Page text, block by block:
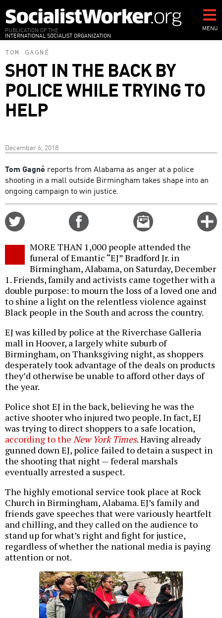
to
main
content
PUBLICATION OF THE
INTERNATIONAL SOCIALIST ORGANIZATION
MENU
TOM GAGNÉ
SHOT IN THE BACK BY
POLICE WHILE TRYING TO
HELP
December 6, 2018
Tom Gagné reports from Alabama as anger at a police
shooting in a mall outside Birmingham takes shape into an
ongoing campaign to win justice.
Email
this
MORE THAN 1,000 people attended the
funeral of Emantic “EJ” Bradford Jr. in
Birmingham, Alabama, on Saturday, December
1. Friends, family and activists came together with a
double purpose: to mourn the loss of a loved one and
to shine a light on the relentless violence against
Black people in the South and across the country.
EJ was killed by police at the Riverchase Galleria
mall in Hoover, a largely white suburb of
Birmingham, on Thanksgiving night, as shoppers
desperately took advantage of the deals on products
they’d otherwise be unable to afford other days of
the year.
Police shot EJ in the back, believing he was the
active shooter who injured two people. In fact, EJ
was trying to direct shoppers to a safe location,
according to the New York Times. Having already
gunned down EJ, police failed to detain a suspect in
the shooting that night — federal marshals
eventually arrested a suspect.
The highly emotional service took place at Rock
Church in Birmingham, Alabama. EJ’s family and
friends gave speeches that were variously heartfelt
and chilling, and they called on the audience to
stand up for what’s right and fight for justice,
regardless of whether the national media is paying
attention or not.